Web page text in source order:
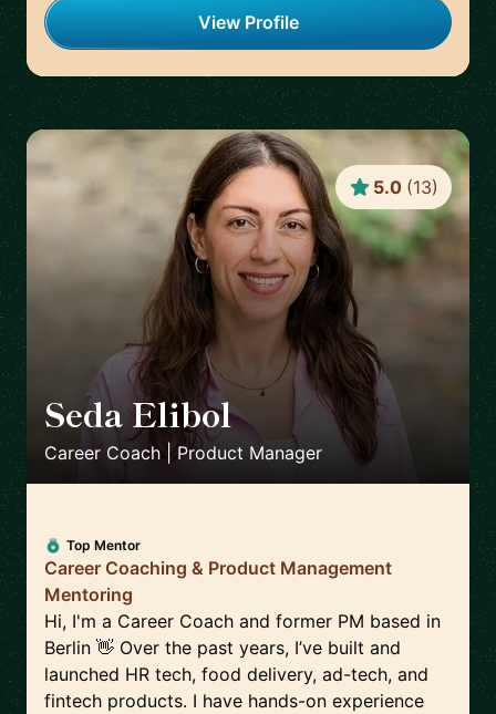
View Profile
Seda Elibol 🇩🇪
Career Coach | Product Manager
5.0 (13)
Top Mentor
Career Coaching & Product Management
Mentoring
Hi, I'm a Career Coach and former PM based in
Berlin 👋 Over the past years, I’ve built and
launched HR tech, food delivery, ad-tech, and
fintech products. I have hands-on experience